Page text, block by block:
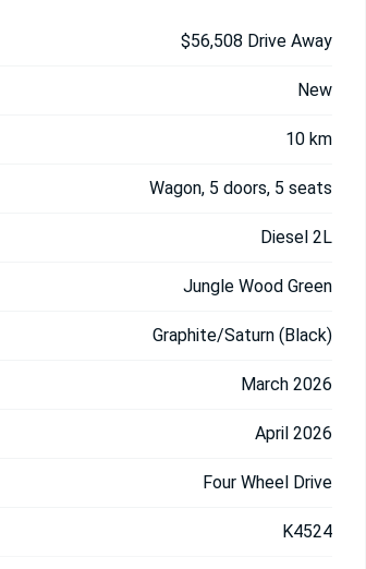
$56,508 Drive Away
New
10 km
Wagon, 5 doors, 5 seats
Diesel 2L
Jungle Wood Green
Graphite/Saturn (Black)
March 2026
April 2026
Four Wheel Drive
K4524